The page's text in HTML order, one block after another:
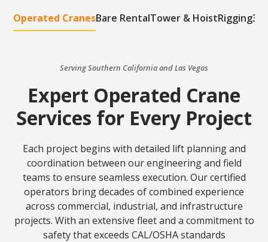
Operated CranesBare RentalTower & HoistRigging
Serving Southern California and Las Vegas
Expert Operated Crane
Services for Every Project
Each project begins with detailed lift planning and
coordination between our engineering and field
teams to ensure seamless execution. Our certified
operators bring decades of combined experience
across commercial, industrial, and infrastructure
projects. With an extensive fleet and a commitment to
safety that exceeds CAL/OSHA standards